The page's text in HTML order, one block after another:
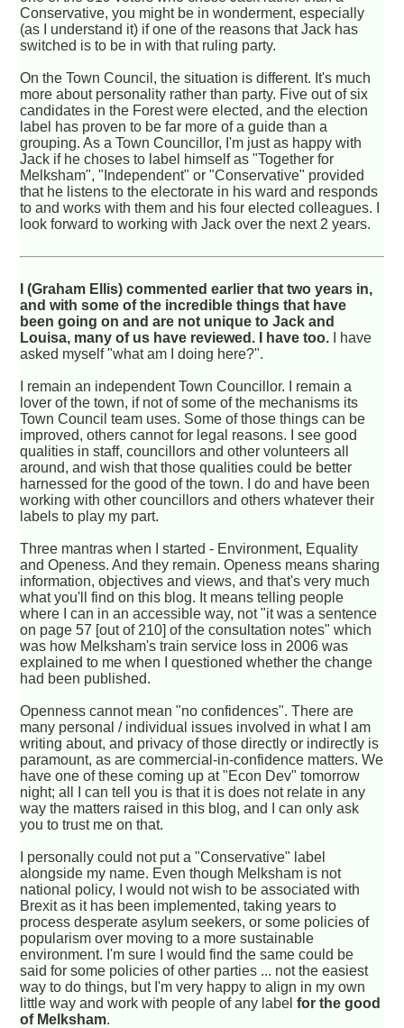
Conservative, you might be in wonderment, especially
(as I understand it) if one of the reasons that Jack has
switched is to be in with that ruling party.
On the Town Council, the situation is different. It's much
more about personality rather than party. Five out of six
candidates in the Forest were elected, and the election
label has proven to be far more of a guide than a
grouping. As a Town Councillor, I'm just as happy with
Jack if he choses to label himself as "Together for
Melksham", "Independent" or "Conservative" provided
that he listens to the electorate in his ward and responds
to and works with them and his four elected colleagues. I
look forward to working with Jack over the next 2 years.
I (Graham Ellis) commented earlier that two years in,
and with some of the incredible things that have
been going on and are not unique to Jack and
Louisa, many of us have reviewed. I have too. I have
asked myself "what am I doing here?".
I remain an independent Town Councillor. I remain a
lover of the town, if not of some of the mechanisms its
Town Council team uses. Some of those things can be
improved, others cannot for legal reasons. I see good
qualities in staff, councillors and other volunteers all
around, and wish that those qualities could be better
harnessed for the good of the town. I do and have been
working with other councillors and others whatever their
labels to play my part.
Three mantras when I started - Environment, Equality
and Openess. And they remain. Openess means sharing
information, objectives and views, and that's very much
what you'll find on this blog. It means telling people
where I can in an accessible way, not "it was a sentence
on page 57 [out of 210] of the consultation notes" which
was how Melksham's train service loss in 2006 was
explained to me when I questioned whether the change
had been published.
Openness cannot mean "no confidences". There are
many personal / individual issues involved in what I am
writing about, and privacy of those directly or indirectly is
paramount, as are commercial-in-confidence matters. We
have one of these coming up at "Econ Dev" tomorrow
night; all I can tell you is that it is does not relate in any
way the matters raised in this blog, and I can only ask
you to trust me on that.
I personally could not put a "Conservative" label
alongside my name. Even though Melksham is not
national policy, I would not wish to be associated with
Brexit as it has been implemented, taking years to
process desperate asylum seekers, or some policies of
popularism over moving to a more sustainable
environment. I'm sure I would find the same could be
said for some policies of other parties ... not the easiest
way to do things, but I'm very happy to align in my own
little way and work with people of any labelfor the good
of Melksham.